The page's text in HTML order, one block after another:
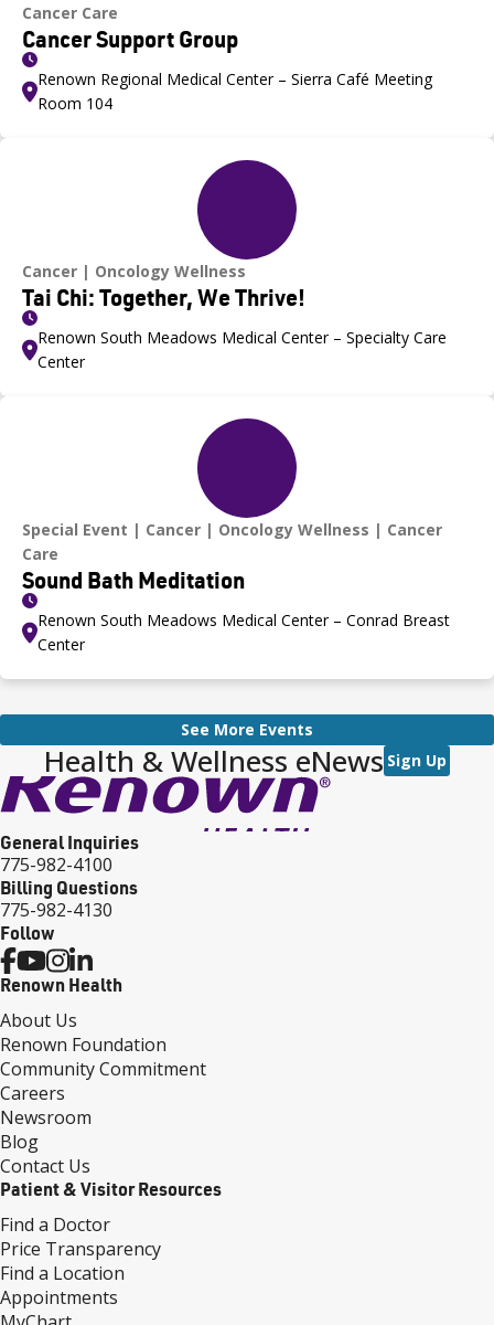
Cancer Care
Cancer Support Group
Renown Regional Medical Center – Sierra Café Meeting
Room 104
Cancer Oncology Wellness
Tai Chi: Together, We Thrive!
Renown South Meadows Medical Center – Specialty Care
Center
Special Event Cancer Oncology Wellness
Cancer
Care
Sound Bath Meditation
Renown South Meadows Medical Center – Conrad Breast
Center
See More Events
Health & Wellness eNews Sign Up
General Inquiries
775-982-4100
Billing Questions
775-982-4130
Follow
Renown Health
About Us
Renown Foundation
Community Commitment
Careers
Newsroom
Blog
Contact Us
Patient & Visitor Resources
Find a Doctor
Price Transparency
Find a Location
Appointments